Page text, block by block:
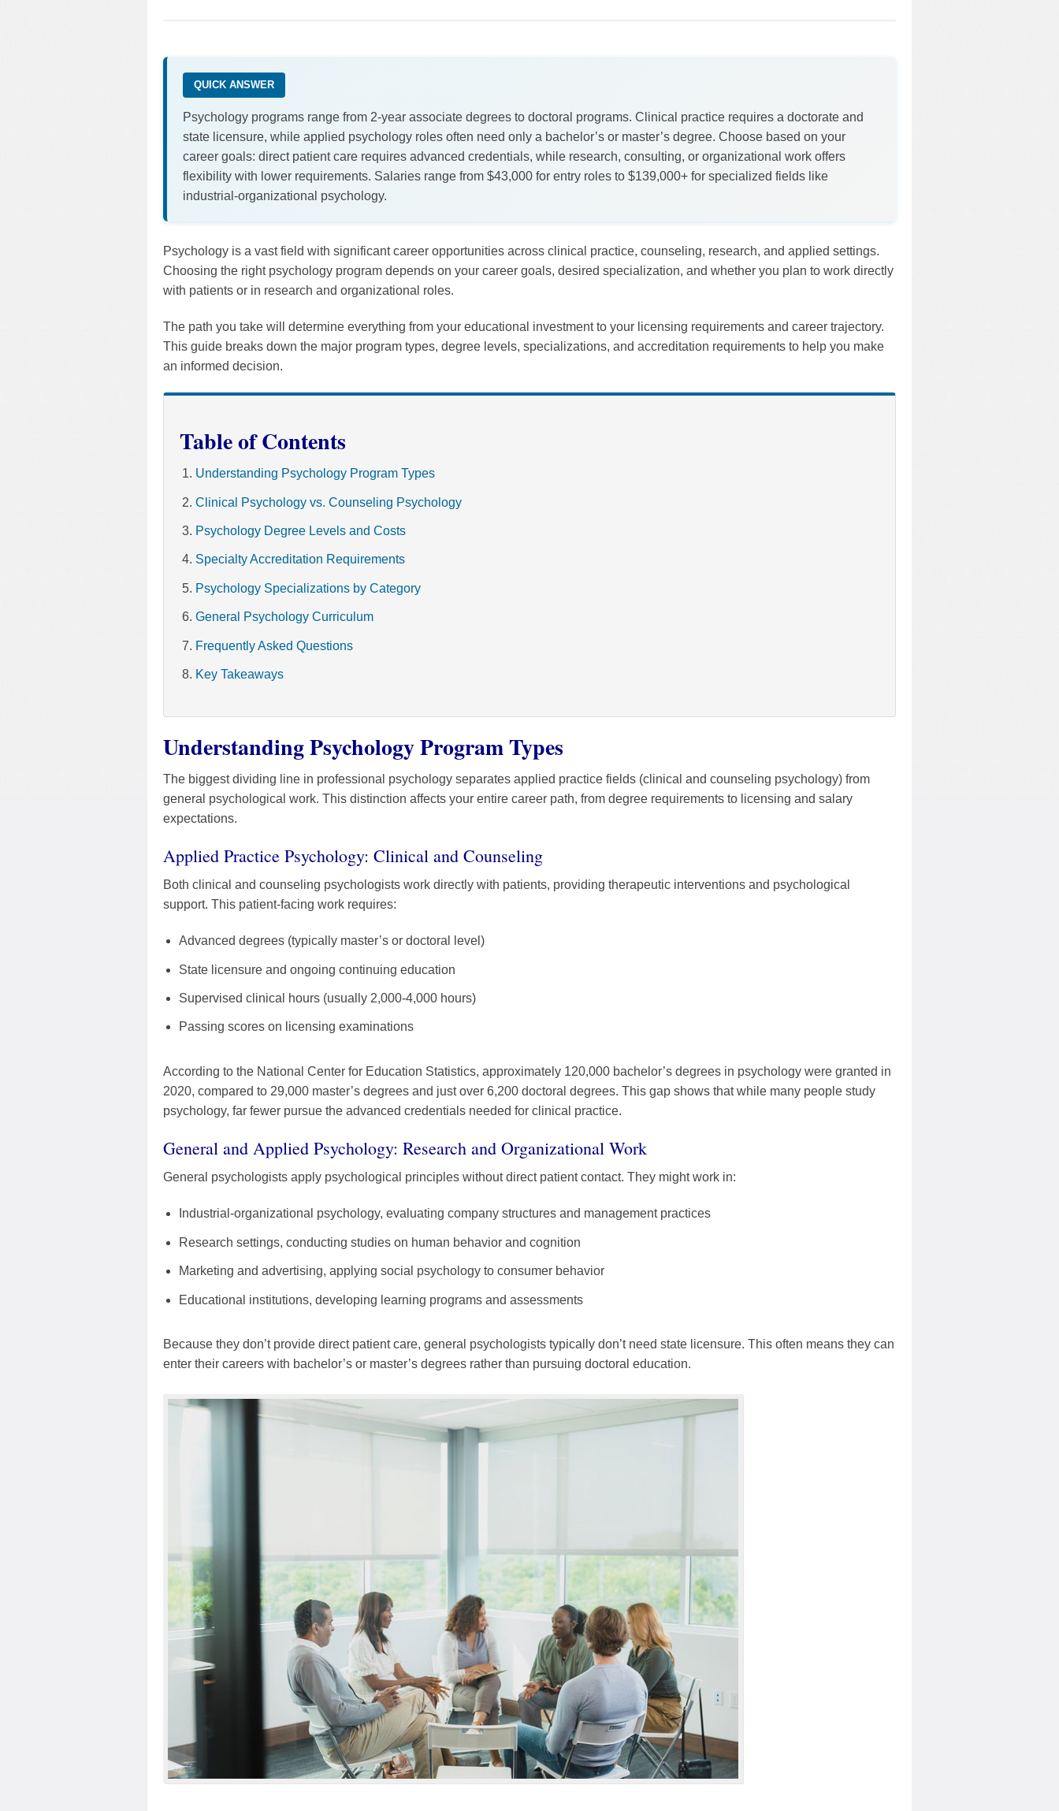
QUICK ANSWER
Psychology programs range from 2-year associate degrees to doctoral programs. Clinical practice requires a doctorate and
state licensure, while applied psychology roles often need only a bachelor’s or master’s degree. Choose based on your
career goals: direct patient care requires advanced credentials, while research, consulting, or organizational work offers
flexibility with lower requirements. Salaries range from $43,000 for entry roles to $139,000+ for specialized fields like
industrial-organizational psychology.
Psychology is a vast field with significant career opportunities across clinical practice, counseling, research, and applied settings.
Choosing the right psychology program depends on your career goals, desired specialization, and whether you plan to work directly
with patients or in research and organizational roles.
The path you take will determine everything from your educational investment to your licensing requirements and career trajectory.
This guide breaks down the major program types, degree levels, specializations, and accreditation requirements to help you make
an informed decision.
Table of Contents
Understanding Psychology Program Types
Clinical Psychology vs. Counseling Psychology
Psychology Degree Levels and Costs
Specialty Accreditation Requirements
Psychology Specializations by Category
General Psychology Curriculum
Frequently Asked Questions
Key Takeaways
Understanding Psychology Program Types
The biggest dividing line in professional psychology separates applied practice fields (clinical and counseling psychology) from
general psychological work. This distinction affects your entire career path, from degree requirements to licensing and salary
expectations.
Applied Practice Psychology: Clinical and Counseling
Both clinical and counseling psychologists work directly with patients, providing therapeutic interventions and psychological
support. This patient-facing work requires:
Advanced degrees (typically master’s or doctoral level)
State licensure and ongoing continuing education
Supervised clinical hours (usually 2,000-4,000 hours)
Passing scores on licensing examinations
According to the National Center for Education Statistics, approximately 120,000 bachelor’s degrees in psychology were granted in
2020, compared to 29,000 master’s degrees and just over 6,200 doctoral degrees. This gap shows that while many people study
psychology, far fewer pursue the advanced credentials needed for clinical practice.
General and Applied Psychology: Research and Organizational Work
General psychologists apply psychological principles without direct patient contact. They might work in:
Industrial-organizational psychology, evaluating company structures and management practices
Research settings, conducting studies on human behavior and cognition
Marketing and advertising, applying social psychology to consumer behavior
Educational institutions, developing learning programs and assessments
Because they don’t provide direct patient care, general psychologists typically don’t need state licensure. This often means they can
enter their careers with bachelor’s or master’s degrees rather than pursuing doctoral education.